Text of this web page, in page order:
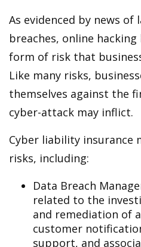
As evidenced by news of
breaches, online
form of risk that
Like many risks,
themselves against the
cyber-attack may inflict.
Cyber liability insurance
risks, including:
Data Breach
related to the
and remediation of
customer
support, and